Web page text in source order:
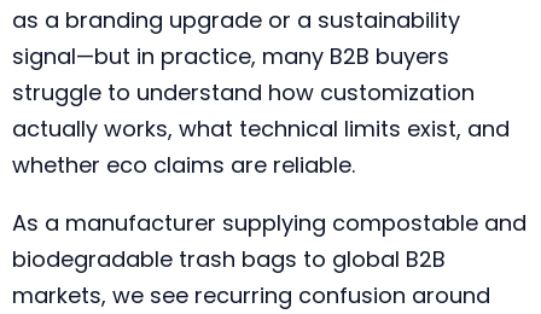
as a branding upgrade or a sustainability
signal—but in practice, many B2B buyers
struggle to understand how customization
actually works, what technical limits exist, and
whether eco claims are reliable.
As a manufacturer supplying compostable and
biodegradable trash bags to global B2B
markets, we see recurring confusion around